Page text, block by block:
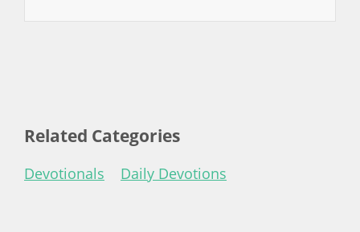
Related Categories
Devotionals Daily Devotions